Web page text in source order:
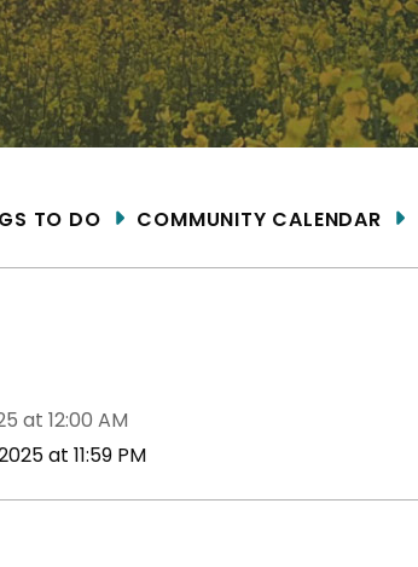
TO DO COMMUNITY CALENDAR
at 12:00 AM
at 11:59 PM